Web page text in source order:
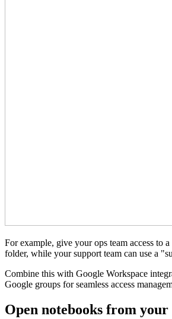
For example, give your ops team access to
folder, while your support team can use a
Combine this with Google Workspace
Google groups for seamless access
Open notebooks from